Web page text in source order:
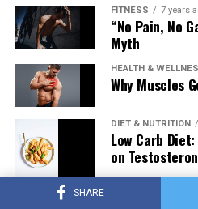
SHARE
FITNESS 7 years
“No Pain, No
Myth
HEALTH &
Why Muscles
DIET & NUTRITION
Low Carb
on